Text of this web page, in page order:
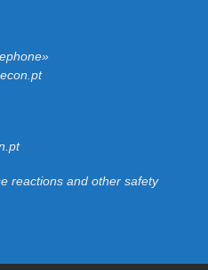
reactions and other safety